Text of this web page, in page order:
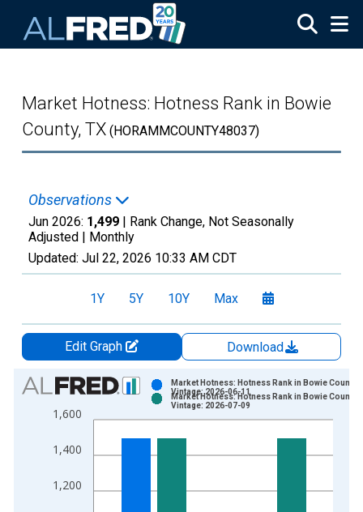
Market Hotness: Hotness Rank in Bowie
County, TX (HORAMMCOUNTY48037)
Observations
Jun 2026: 1,499 | Rank Change, Not Seasonally
Adjusted | Monthly
Updated: Jul 22, 2026 10:33 AM CDT
1Y 5Y 10Y Max
Edit Graph
Download
Chart
Bar chart with 2 data series.
View as data table, Chart
The chart has 1 X axis displaying xAxis. Data ranges from
1,200
1,400
1,600
Market Hotness: Hotness Rank in Bowie County,
Vintage: 2026-06-11
Market Hotness: Hotness Rank in Bowie County,
Vintage: 2026-07-09